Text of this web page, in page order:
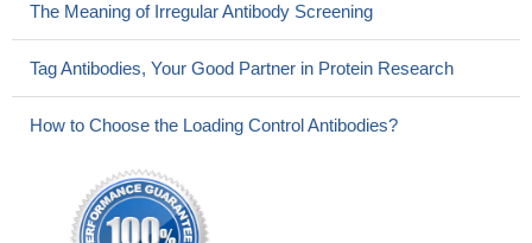
The Meaning of Irregular Antibody Screening
Tag Antibodies, Your Good Partner in Protein Research
How to Choose the Loading Control Antibodies?